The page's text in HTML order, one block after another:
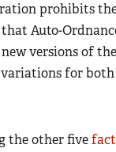
prohibits
that Auto-
versions of
variations for
the other five